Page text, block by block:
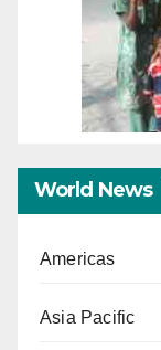
World News
Americas
Asia Pacific